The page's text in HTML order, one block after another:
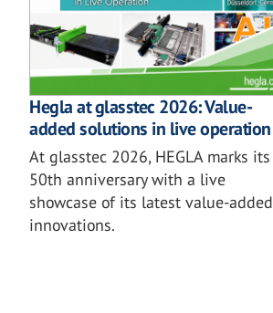
Hegla at glasstec 2026: Value-
added solutions in live operation
At glasstec 2026, HEGLA marks its
50th anniversary with a live
showcase of its latest value-added
innovations.